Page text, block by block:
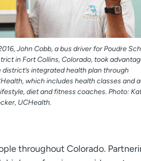
John Cobb, a bus driver for Poudre
in Fort Collins, Colorado, took
district’s integrated health plan through
which includes health classes and
diet and fitness coaches. Photo:
UCHealth.
throughout Colorado.